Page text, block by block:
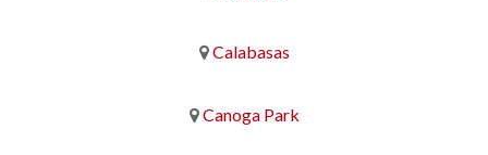
Calabasas
Canoga Park